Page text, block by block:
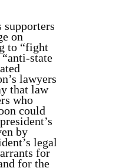
supporters
on
to “fight
state
lawyers
that law
who
could
by
legal
for
for the